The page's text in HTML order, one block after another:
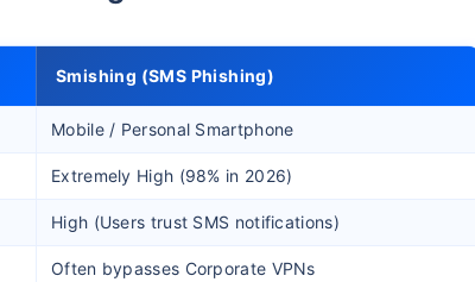
Smishing (SMS Phishing)
Mobile / Personal Smartphone
Extremely High (98% in 2026)
High (Users trust SMS notifications)
Often bypasses Corporate VPNs